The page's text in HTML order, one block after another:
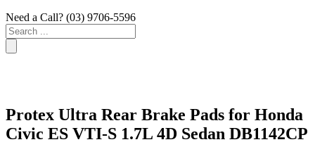
Need a Call? (03) 9706-5596
Search
...
Protex Ultra Rear Brake Pads for Honda
Civic ES VTI-S 1.7L 4D Sedan DB1142CP